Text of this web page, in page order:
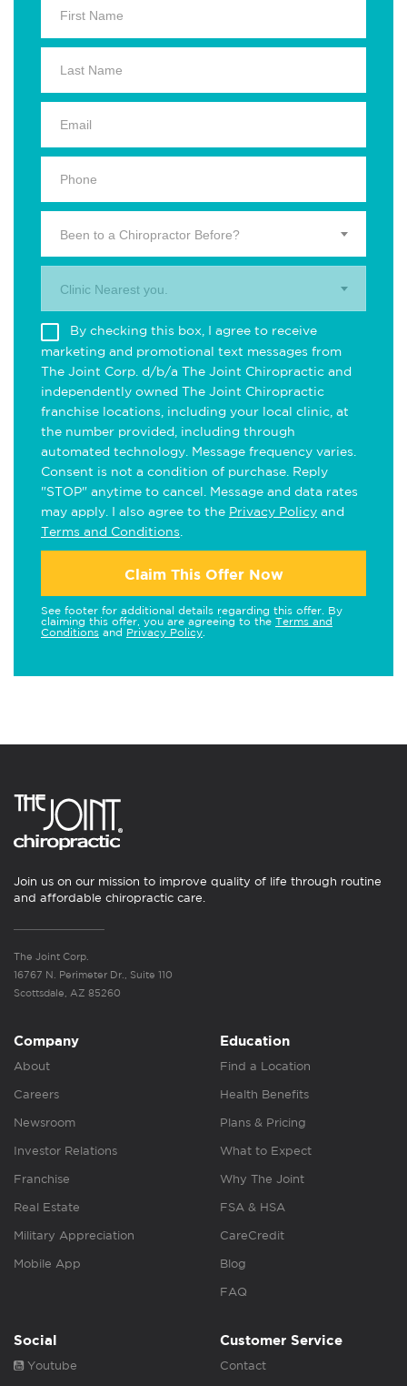
Been to a Chiropractor Before?
Clinic Nearest you.
By checking this box, I agree to receive
marketing and promotional text messages from
The Joint Corp. d/b/a The Joint Chiropractic and
independently owned The Joint Chiropractic
franchise locations, including your local clinic, at
the number provided, including through
automated technology. Message frequency varies.
Consent is not a condition of purchase. Reply
"STOP" anytime to cancel. Message and data rates
may apply. I also agree to the Privacy Policy and
Terms and Conditions
Claim This Offer Now
See footer for additional details regarding this offer. By
claiming this offer, you are agreeing to the Terms and
Conditions and Privacy Policy
Join us on our mission to improve quality of life through routine
and affordable chiropractic care.
The Joint Corp.
16767 N. Perimeter Dr., Suite 110
Scottsdale, AZ 85260
Company
About
Careers
Newsroom
Investor Relations
Franchise
Real Estate
Military Appreciation
Mobile App
Education
Find a Location
Health Benefits
Plans & Pricing
What to Expect
Why The Joint
FSA & HSA
CareCredit
Blog
FAQ
Social
Youtube
Customer Service
Contact